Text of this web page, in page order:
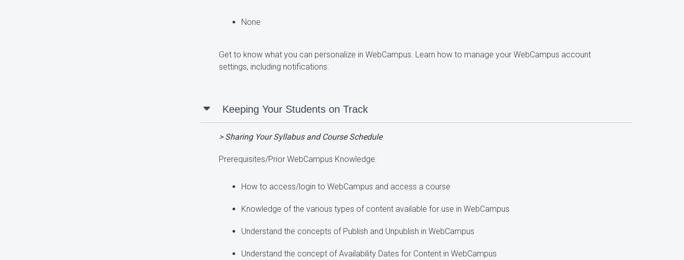
None
Get to know what you can personalize in WebCampus. Learn how to manage your WebCampus account
settings, including notifications.
Keeping Your Students on Track
> Sharing Your Syllabus and Course Schedule
Prerequisites/Prior WebCampus Knowledge:
How to access/login to WebCampus and access a course
Knowledge of the various types of content available for use in WebCampus
Understand the concepts of Publish and Unpublish in WebCampus
Understand the concept of Availability Dates for Content in WebCampus